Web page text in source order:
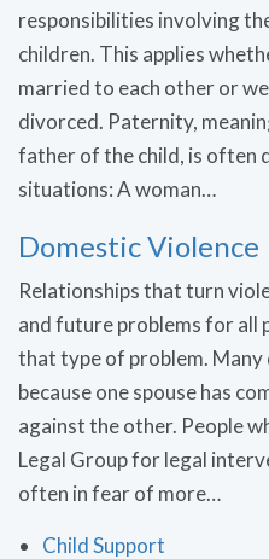
responsibilities involving
children. This applies
married to each other or
divorced. Paternity,
father of the child, is often
situations: A woman…
Domestic Violence
Relationships that turn
and future problems for all
that type of problem.
because one spouse has
against the other. People
Legal Group for legal
often in fear of more…
Child Support